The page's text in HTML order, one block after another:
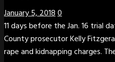
January 5, 20180
11 days before the Jan. 16 trial
County prosecutor Kelly
rape and kidnapping charges.